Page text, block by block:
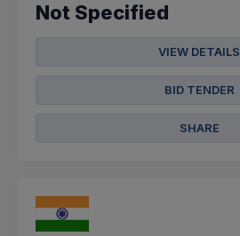
Not Specified
VIEW DETAILS
BID TENDER
SHARE